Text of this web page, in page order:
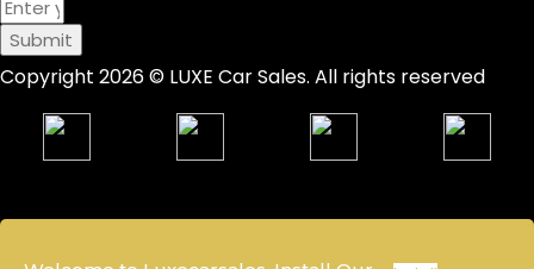
Submit
Copyright 2026 © LUXE Car Sales. All rights reserved